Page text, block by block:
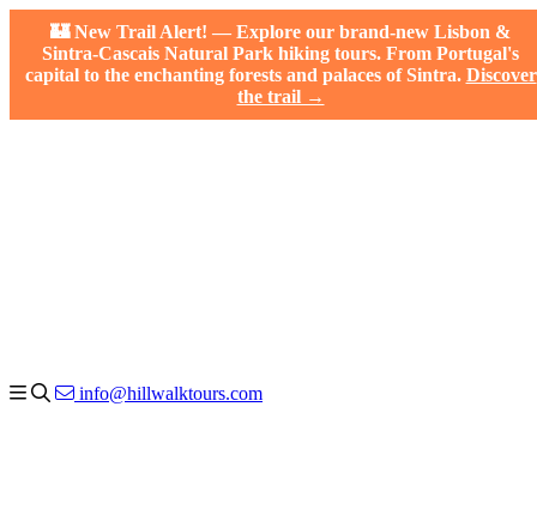
🏰 New Trail Alert! — Explore our brand-new Lisbon &
Sintra-Cascais Natural Park hiking tours. From Portugal's
capital to the enchanting forests and palaces of Sintra. Discover
the trail →
info@hillwalktours.com